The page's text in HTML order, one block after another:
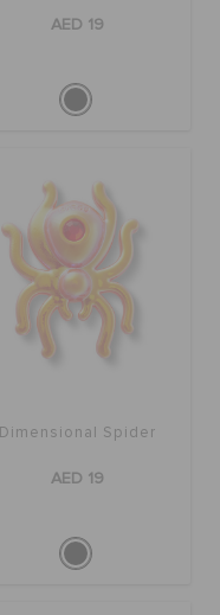
AED 19
Dimensional Spider
AED 19